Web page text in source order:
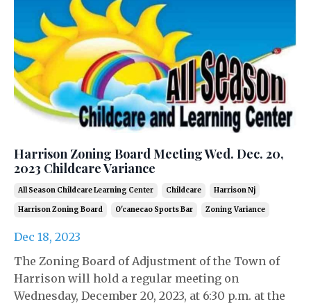
Harrison Zoning Board Meeting Wed. Dec. 20,
2023 Childcare Variance
All Season Childcare Learning Center Childcare Harrison Nj
Harrison Zoning Board O'canecao Sports Bar Zoning Variance
Dec 18, 2023
The Zoning Board of Adjustment of the Town of
Harrison will hold a regular meeting on
Wednesday, December 20, 2023, at 6:30 p.m. at the